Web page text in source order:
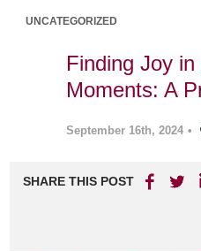
UNCATEGORIZED
Finding Joy
Moments: A
September 16th, 2024 •
SHARE THIS POST